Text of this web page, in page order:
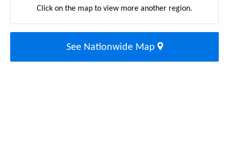
Click on the map to view more another region.
See Nationwide Map